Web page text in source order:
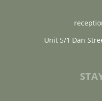
Unit 5/1 Dan